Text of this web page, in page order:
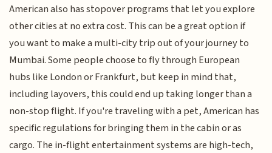
American also has stopover programs that let you explore
other cities at no extra cost. This can be a great option if
you want to make a multi-city trip out of your journey to
Mumbai. Some people choose to fly through European
hubs like London or Frankfurt, but keep in mind that,
including layovers, this could end up taking longer than a
non-stop flight. If you're traveling with a pet, American has
specific regulations for bringing them in the cabin or as
cargo. The in-flight entertainment systems are high-tech,